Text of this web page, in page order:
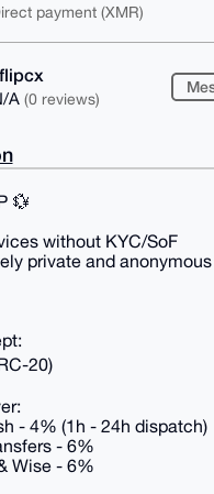
payment (XMR)
A (0 reviews)
💱
without KYC/SoF
private and anonymous
20)
- 4% (1h - 24h dispatch)
- 6%
Wise - 6%